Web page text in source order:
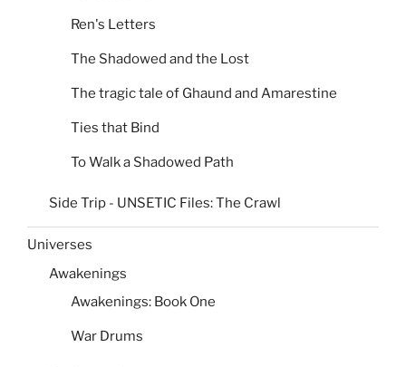
Ren's Letters
The Shadowed and the Lost
The tragic tale of Ghaund and Amarestine
Ties that Bind
To Walk a Shadowed Path
Side Trip - UNSETIC Files: The Crawl
Universes
Awakenings
Awakenings: Book One
War Drums